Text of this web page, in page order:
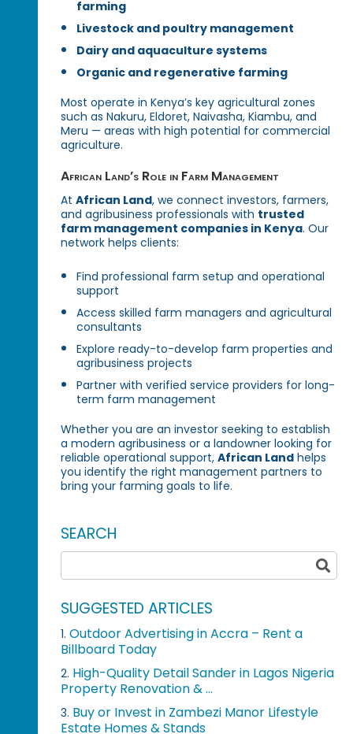
farming
Livestock and poultry management
Dairy and aquaculture systems
Organic and regenerative farming
Most operate in Kenya’s key agricultural zones
such as Nakuru, Eldoret, Naivasha, Kiambu, and
Meru — areas with high potential for commercial
agriculture.
African Land’s Role in Farm Management
AtAfrican Land, we connect investors, farmers,
and agribusiness professionals with trusted
farm management companies in Kenya. Our
network helps clients:
Find professional farm setup and operational
support
Access skilled farm managers and agricultural
consultants
Explore ready-to-develop farm properties and
agribusiness projects
Partner with verified service providers for long-
term farm management
Whether you are an investor seeking to establish
a modern agribusiness or a landowner looking for
reliable operational support,African Land helps
you identify the right management partners to
bring your farming goals to life.
SEARCH
SUGGESTED ARTICLES
1. Outdoor Advertising in Accra – Rent a
Billboard Today
2. High-Quality Detail Sander in Lagos Nigeria
Property Renovation & ...
3. Buy or Invest in Zambezi Manor Lifestyle
Estate Homes & Stands